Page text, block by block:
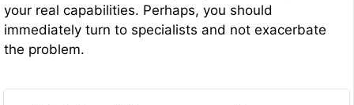
your real capabilities. Perhaps, you should
immediately turn to specialists and not exacerbate
the problem.